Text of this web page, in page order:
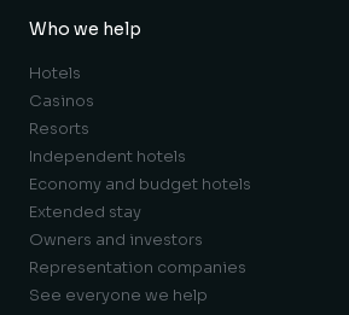
Who we help
Hotels
Casinos
Resorts
Independent hotels
Economy and budget hotels
Extended stay
Owners and investors
Representation companies
See everyone we help